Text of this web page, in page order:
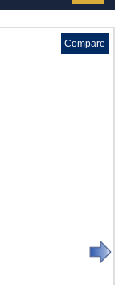
Compare